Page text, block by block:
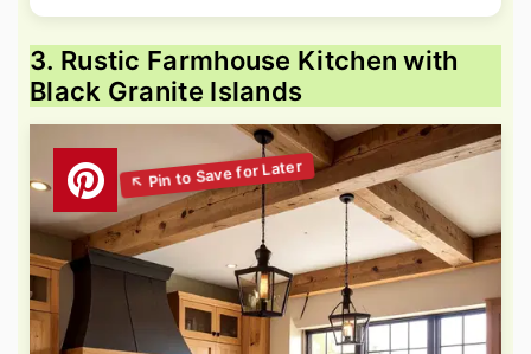
3. Rustic Farmhouse Kitchen with
Black Granite Islands